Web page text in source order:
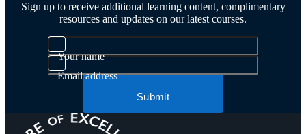
Sign up to receive additional learning content, complimentary
resources and updates on our latest courses.
Your name
Email address
Submit